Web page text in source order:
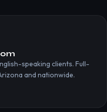
speaking clients. Full-
and nationwide.